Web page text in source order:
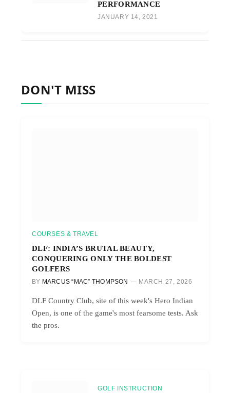
PERFORMANCE
JANUARY 14, 2021
DON'T MISS
COURSES & TRAVEL
DLF: INDIA’S BRUTAL BEAUTY,
CONQUERING ONLY THE BOLDEST
GOLFERS
BY MARCUS “MAC” THOMPSON MARCH 27, 2026
DLF Country Club, site of this week's Hero Indian
Open, is one of the game's most fearsome tests. Ask
the pros.
GOLF INSTRUCTION